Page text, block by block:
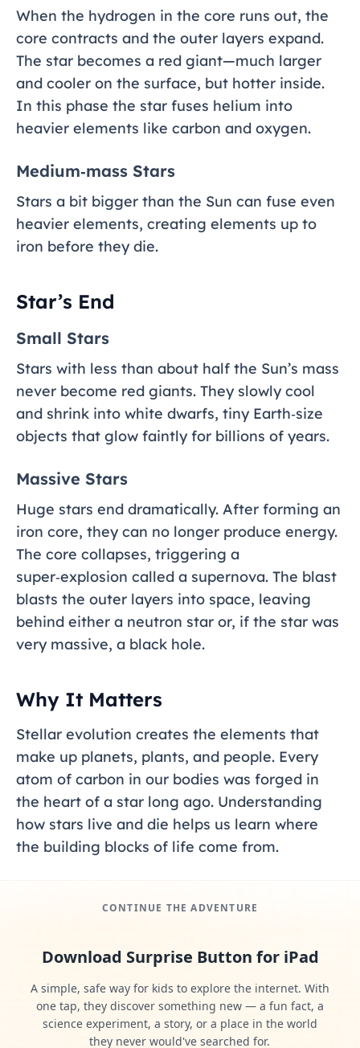
When the hydrogen in the core runs out, the
core contracts and the outer layers expand.
The star becomes a red giant—much larger
and cooler on the surface, but hotter inside.
In this phase the star fuses helium into
heavier elements like carbon and oxygen.
Medium‑mass Stars
Stars a bit bigger than the Sun can fuse even
heavier elements, creating elements up to
iron before they die.
Star’s End
Small Stars
Stars with less than about half the Sun’s mass
never become red giants. They slowly cool
and shrink into white dwarfs, tiny Earth‑size
objects that glow faintly for billions of years.
Massive Stars
Huge stars end dramatically. After forming an
iron core, they can no longer produce energy.
The core collapses, triggering a
super‑explosion called a supernova. The blast
blasts the outer layers into space, leaving
behind either a neutron star or, if the star was
very massive, a black hole.
Why It Matters
Stellar evolution creates the elements that
make up planets, plants, and people. Every
atom of carbon in our bodies was forged in
the heart of a star long ago. Understanding
how stars live and die helps us learn where
the building blocks of life come from.
CONTINUE THE ADVENTURE
Download Surprise Button for iPad
A simple, safe way for kids to explore the internet. With
one tap, they discover something new — a fun fact, a
science experiment, a story, or a place in the world
they never would've searched for.